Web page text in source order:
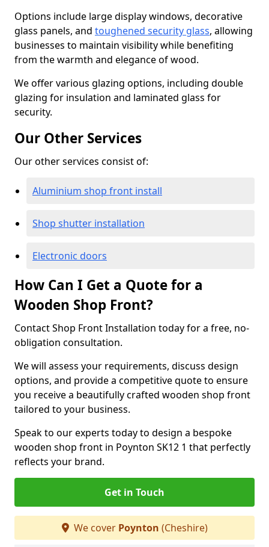
Options include large display windows, decorative
glass panels, and toughened security glass, allowing
businesses to maintain visibility while benefiting
from the warmth and elegance of wood.
We offer various glazing options, including double
glazing for insulation and laminated glass for
security.
Our Other Services
Our other services consist of:
Aluminium shop front install
Shop shutter installation
Electronic doors
How Can I Get a Quote for a
Wooden Shop Front?
Contact Shop Front Installation today for a free, no-
obligation consultation.
We will assess your requirements, discuss design
options, and provide a competitive quote to ensure
you receive a beautifully crafted wooden shop front
tailored to your business.
Speak to our experts today to design a bespoke
wooden shop front in Poynton SK12 1 that perfectly
reflects your brand.
Get in Touch
We cover Poynton (Cheshire)